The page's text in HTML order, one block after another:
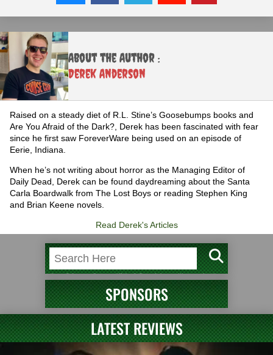
About the Author :
Derek Anderson
Raised on a steady diet of R.L. Stine’s Goosebumps books and
Are You Afraid of the Dark?, Derek has been fascinated with fear
since he first saw ForeverWare being used on an episode of
Eerie, Indiana.
When he’s not writing about horror as the Managing Editor of
Daily Dead, Derek can be found daydreaming about the Santa
Carla Boardwalk from The Lost Boys or reading Stephen King
and Brian Keene novels.
Read Derek's Articles
SPONSORS
LATEST REVIEWS